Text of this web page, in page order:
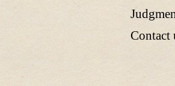
Contact